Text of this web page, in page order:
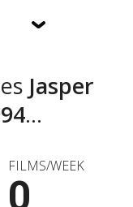
Jasper
...
FILMS/WEEK
0